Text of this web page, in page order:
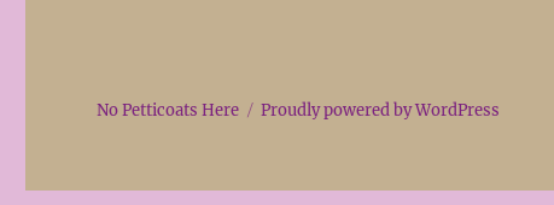
No Petticoats Here Proudly powered by WordPress